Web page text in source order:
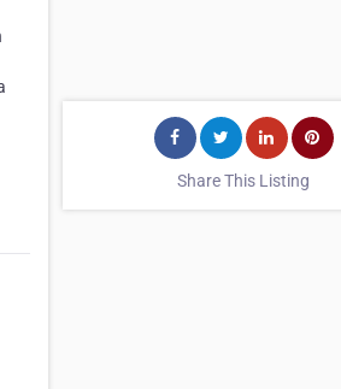
Share This Listing